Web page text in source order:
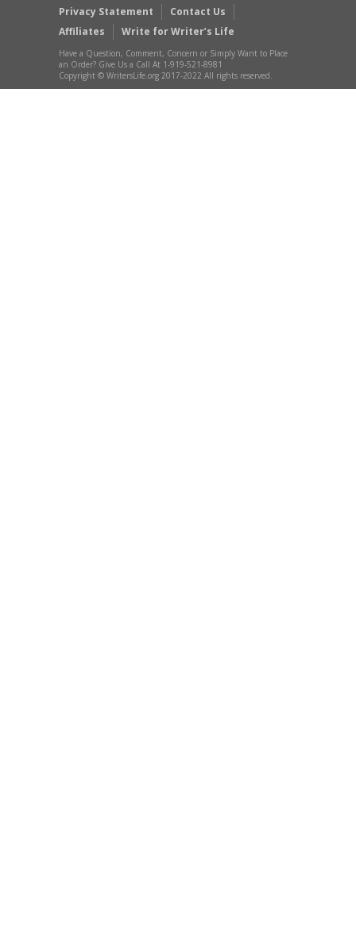
Privacy Statement
Contact Us
Affiliates
Write for Writer’s Life
Have a Question, Comment, Concern or Simply Want to Place
an Order? Give Us a Call At 1-919-521-8981
Copyright © WritersLife.org 2017-2022 All rights reserved.